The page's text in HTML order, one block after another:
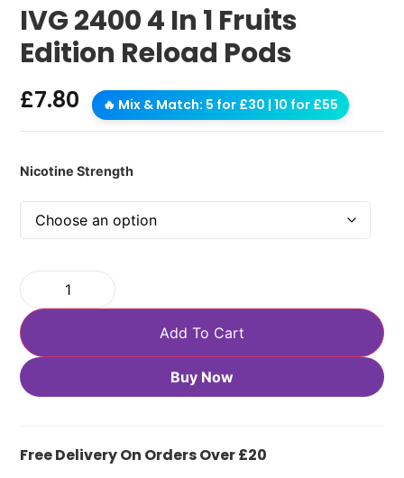
IVG 2400 4 In 1 Fruits
Edition Reload Pods
£7.80 🔥 Mix & Match: 5 for £30 | 10 for £55
Nicotine Strength
Add To Cart
Buy Now
Free Delivery On Orders Over £20